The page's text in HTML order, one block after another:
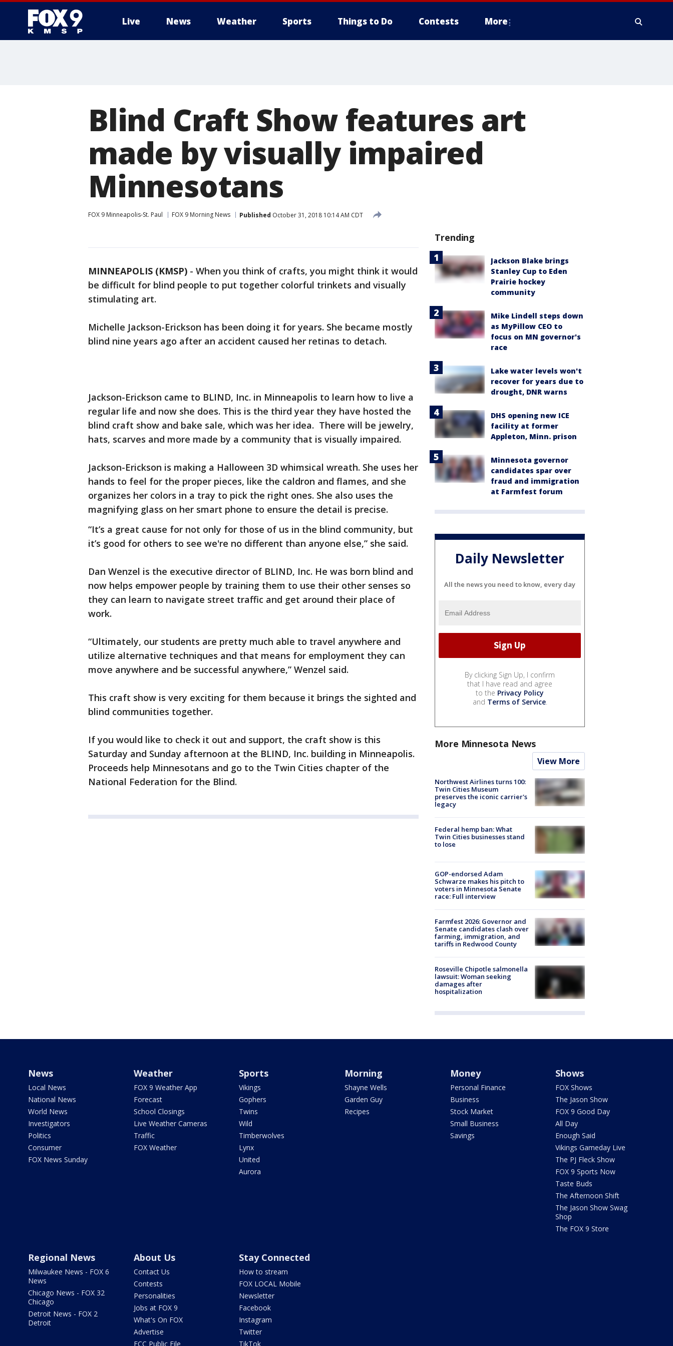
Live News Weather Sports Things to Do Contests More
Blind Craft Show features art
made by visually impaired
Minnesotans
FOX 9 Minneapolis-St. Paul FOX 9 Morning News Published October 31, 2018 10:14 AM CDT
MINNEAPOLIS (KMSP) - When you think of crafts, you might think it would
be difficult for blind people to put together colorful trinkets and visually
stimulating art.
Michelle Jackson-Erickson has been doing it for years. She became mostly
blind nine years ago after an accident caused her retinas to detach.
Jackson-Erickson came to BLIND, Inc. in Minneapolis to learn how to live a
regular life and now she does. This is the third year they have hosted the
blind craft show and bake sale, which was her idea. There will be jewelry,
hats, scarves and more made by a community that is visually impaired.
Jackson-Erickson is making a Halloween 3D whimsical wreath. She uses her
hands to feel for the proper pieces, like the caldron and flames, and she
organizes her colors in a tray to pick the right ones. She also uses the
magnifying glass on her smart phone to ensure the detail is precise.
“It’s a great cause for not only for those of us in the blind community, but
it’s good for others to see we're no different than anyone else,” she said.
Dan Wenzel is the executive director of BLIND, Inc. He was born blind and
now helps empower people by training them to use their other senses so
they can learn to navigate street traffic and get around their place of
work.
“Ultimately, our students are pretty much able to travel anywhere and
utilize alternative techniques and that means for employment they can
move anywhere and be successful anywhere,” Wenzel said.
This craft show is very exciting for them because it brings the sighted and
blind communities together.
If you would like to check it out and support, the craft show is this
Saturday and Sunday afternoon at the BLIND, Inc. building in Minneapolis.
Proceeds help Minnesotans and go to the Twin Cities chapter of the
National Federation for the Blind.
Trending
Jackson Blake brings
Stanley Cup to Eden
Prairie hockey
community
Mike Lindell steps down
as MyPillow CEO to
focus on MN governor's
race
Lake water levels won't
recover for years due to
drought, DNR warns
DHS opening new ICE
facility at former
Appleton, Minn. prison
Minnesota governor
candidates spar over
fraud and immigration
at Farmfest forum
Daily Newsletter
All the news you need to know, every day
By clicking Sign Up, I confirm
that I have read and agree
to the Privacy Policy
and Terms of Service.
More Minnesota News
View More
Northwest Airlines turns 100:
Twin Cities Museum
preserves the iconic carrier's
legacy
Federal hemp ban: What
Twin Cities businesses stand
to lose
GOP-endorsed Adam
Schwarze makes his pitch to
voters in Minnesota Senate
race: Full interview
Farmfest 2026: Governor and
Senate candidates clash over
farming, immigration, and
tariffs in Redwood County
Roseville Chipotle salmonella
lawsuit: Woman seeking
damages after
hospitalization
News
Local News
National News
World News
Investigators
Politics
Consumer
FOX News Sunday
Weather
FOX 9 Weather App
Forecast
School Closings
Live Weather Cameras
Traffic
FOX Weather
Sports
Vikings
Gophers
Twins
Wild
Timberwolves
Lynx
United
Aurora
Morning
Shayne Wells
Garden Guy
Recipes
Money
Personal Finance
Business
Stock Market
Small Business
Savings
Shows
FOX Shows
The Jason Show
FOX 9 Good Day
All Day
Enough Said
Vikings Gameday Live
The PJ Fleck Show
FOX 9 Sports Now
Taste Buds
The Afternoon Shift
The Jason Show Swag
Shop
The FOX 9 Store
Regional News
Milwaukee News - FOX 6
News
Chicago News - FOX 32
Chicago
Detroit News - FOX 2
Detroit
About Us
Contact Us
Contests
Personalities
Jobs at FOX 9
What's On FOX
Advertise
FCC Public File
Stay Connected
How to stream
FOX LOCAL Mobile
Newsletter
Facebook
Instagram
Twitter
TikTok